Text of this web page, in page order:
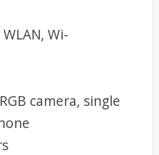
Wi-
camera, single